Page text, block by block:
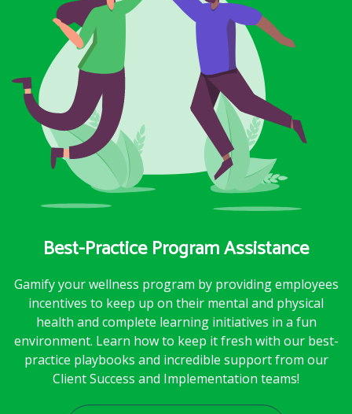
Best-Practice Program Assistance
Gamify your wellness program by providing employees
incentives to keep up on their mental and physical
health and complete learning initiatives in a fun
environment. Learn how to keep it fresh with our best-
practice playbooks and incredible support from our
Client Success and Implementation teams!